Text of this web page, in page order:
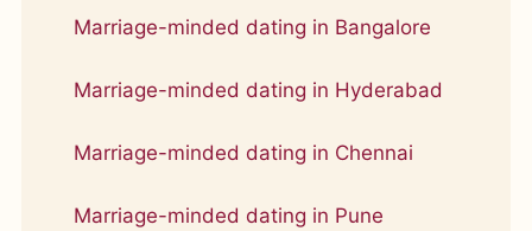
Marriage-minded dating in Bangalore
Marriage-minded dating in Hyderabad
Marriage-minded dating in Chennai
Marriage-minded dating in Pune